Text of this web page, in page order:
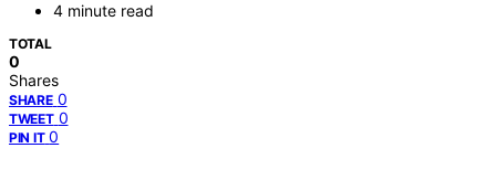
4 minute read
TOTAL
0
Shares
SHARE 0
TWEET 0
PIN IT 0